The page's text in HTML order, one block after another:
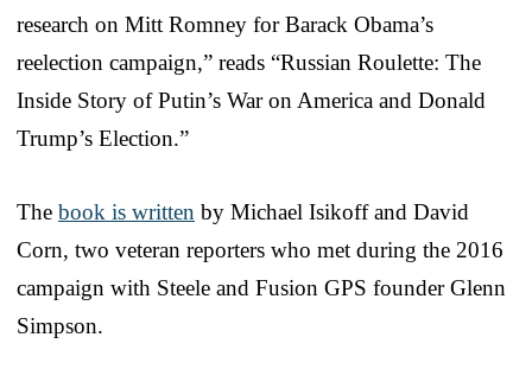
research on Mitt Romney for Barack Obama’s
reelection campaign,” reads “Russian Roulette: The
Inside Story of Putin’s War on America and Donald
Trump’s Election.”
The book is written by Michael Isikoff and David
Corn, two veteran reporters who met during the 2016
campaign with Steele and Fusion GPS founder Glenn
Simpson.